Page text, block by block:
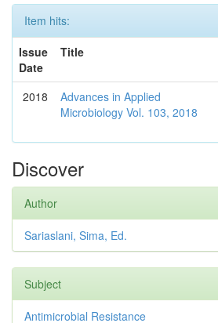
Item hits:
Issue
Date
Title
2018
Advances in Applied
Microbiology Vol. 103, 2018
Discover
Author
Sariaslani, Sima, Ed.
Subject
Antimicrobial Resistance